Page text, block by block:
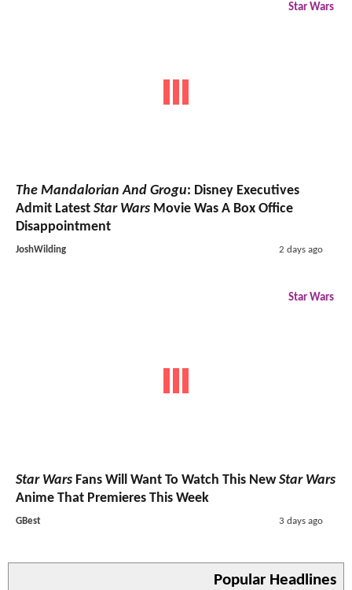
Star Wars
The Mandalorian And Grogu: Disney Executives
Admit Latest Star Wars Movie Was A Box Office
Disappointment
JoshWilding 2 days ago
Star Wars
Star Wars Fans Will Want To Watch This NewStar Wars
Anime That Premieres This Week
GBest 3 days ago
Popular Headlines